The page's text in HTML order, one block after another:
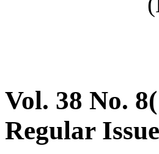
Vol. 38 No.
Regular Issue